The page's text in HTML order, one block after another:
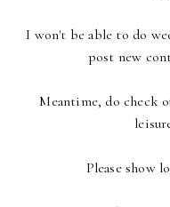
I won't be able to do
post new
Meantime, do check
Please show